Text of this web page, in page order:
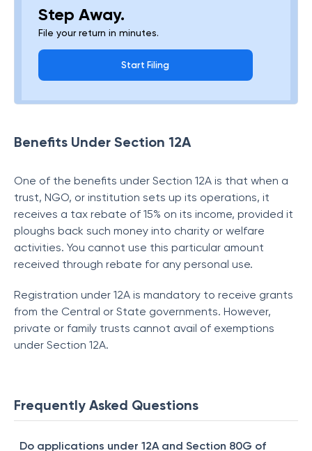
Step Away.
File your return in minutes.
Start Filing
Benefits Under Section 12A
One of the benefits under Section 12A is that when a
trust, NGO, or institution sets up its operations, it
receives a tax rebate of 15% on its income, provided it
ploughs back such money into charity or welfare
activities. You cannot use this particular amount
received through rebate for any personal use.
Registration under 12A is mandatory to receive grants
from the Central or State governments. However,
private or family trusts cannot avail of exemptions
under Section 12A.
Frequently Asked Questions
Do applications under 12A and Section 80G of